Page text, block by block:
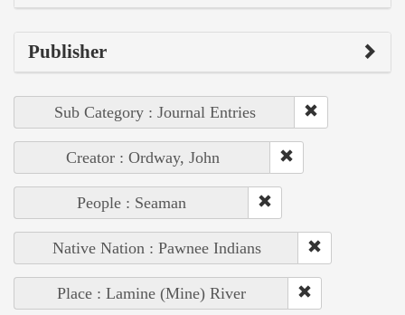
Publisher
Sub Category : Journal Entries
Creator : Ordway, John
People : Seaman
Native Nation : Pawnee Indians
Place : Lamine (Mine) River